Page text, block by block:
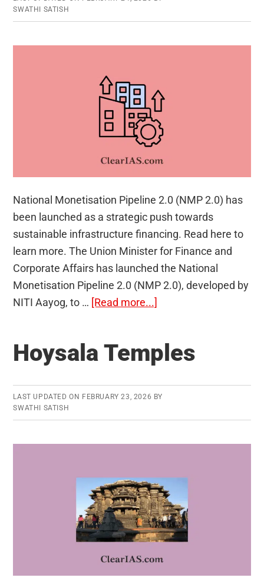
SWATHI SATISH
National Monetisation Pipeline 2.0 (NMP 2.0) has
been launched as a strategic push towards
sustainable infrastructure financing. Read here to
learn more. The Union Minister for Finance and
Corporate Affairs has launched the National
Monetisation Pipeline 2.0 (NMP 2.0), developed by
NITI Aayog, to … [Read more...]
Pipeline
Hoysala Temples
LAST UPDATED ON FEBRUARY 23, 2026 BY
SWATHI SATISH